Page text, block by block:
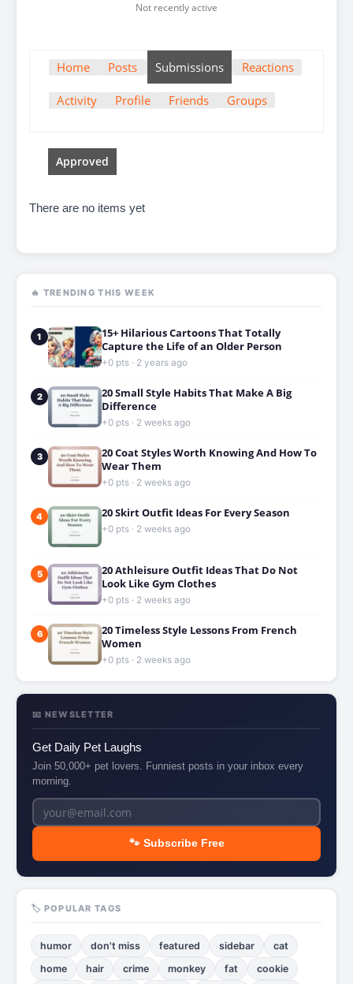
Not recently active
Home Posts Submissions Reactions
Activity Profile Friends Groups
Approved
There are no items yet
🔥 TRENDING THIS WEEK
1
15+ Hilarious Cartoons That Totally
Capture the Life of an Older Person
+0 pts · 2 years ago
2
20 Small Style Habits That Make A Big
Difference
+0 pts · 2 weeks ago
3
20 Coat Styles Worth Knowing And How To
Wear Them
+0 pts · 2 weeks ago
4 20 Skirt Outfit Ideas For Every Season
+0 pts · 2 weeks ago
5
20 Athleisure Outfit Ideas That Do Not
Look Like Gym Clothes
+0 pts · 2 weeks ago
6
20 Timeless Style Lessons From French
Women
+0 pts · 2 weeks ago
📧 NEWSLETTER
Get Daily Pet Laughs
Join 50,000+ pet lovers. Funniest posts in your inbox every
morning.
🐾 Subscribe Free
🏷️ POPULAR TAGS
humor don't miss featured sidebar
cat
home
hair crime monkey fat
cookie